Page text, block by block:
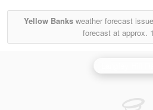
Yellow Banksweather forecast
forecast at approx.